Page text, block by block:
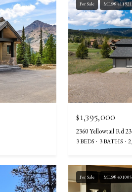
For Sale MLS® 411921
$1,395,000
2360 Yellowtail Rd
3 BEDS 3 BATHS
For Sale MLS® 401005